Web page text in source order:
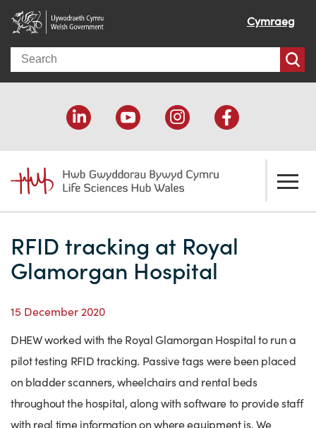
Cymraeg
Search
Welcome
Our people
Our priorities
Why Wales?
Testimonials
How we help
Economic development
Funding support
Sector intelligence
Programme delivery
Partnerships
Funding Directory
Innovation Directory
Training & Development
Sector newsletters
Success Stories
Innovation projects
Written case studies
Let's connect
Our enquiry form
Our newsletter
Events
News
RFID tracking at Royal
Glamorgan Hospital
15 December 2020
DHEW worked with the Royal Glamorgan Hospital to run a
pilot testing RFID tracking. Passive tags were been placed
on bladder scanners, wheelchairs and rental beds
throughout the hospital, along with software to provide staff
with real time information on where equipment is. We